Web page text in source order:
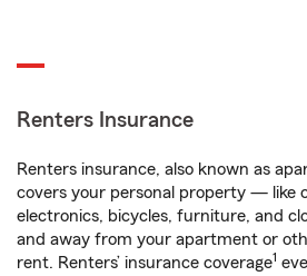
Renters Insurance
Renters insurance, also known as
covers your personal property — like
electronics, bicycles, furniture, and
and away from your apartment or
rent. Renters’ insurance coverage1